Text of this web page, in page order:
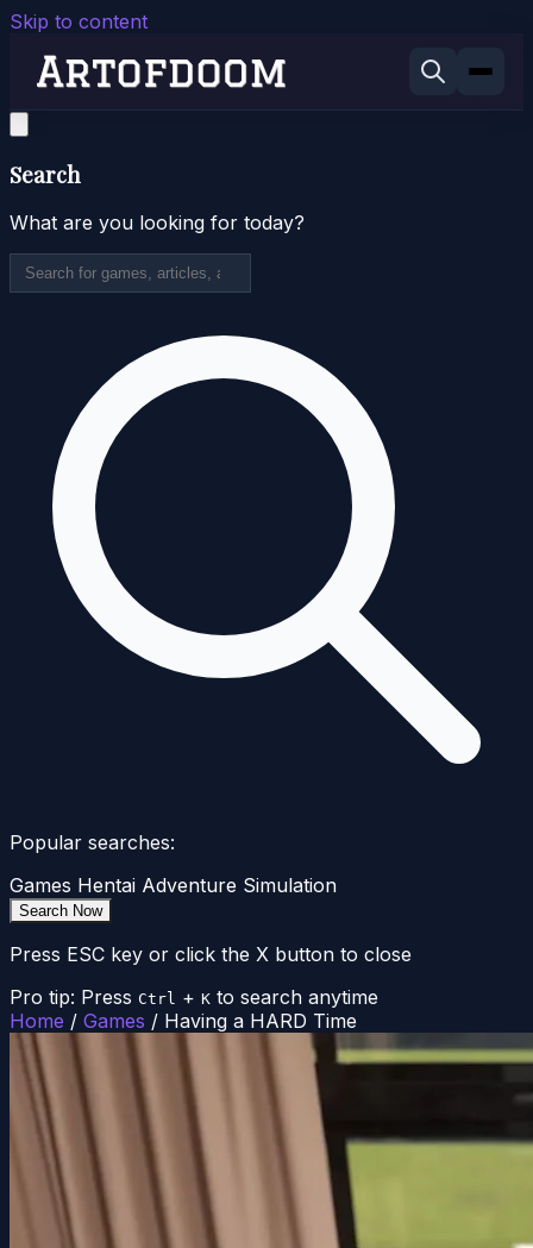
Skip to content
Search
What are you looking for today?
Popular searches:
Games Hentai Adventure Simulation
Search Now
Press ESC key or click the X button to close
Pro tip: Press Ctrl + K to search anytime
Home / Games / Having a HARD Time